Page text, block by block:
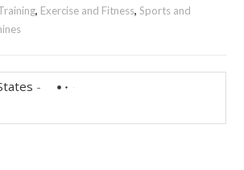
, Exercise and Fitness,Sports and
-